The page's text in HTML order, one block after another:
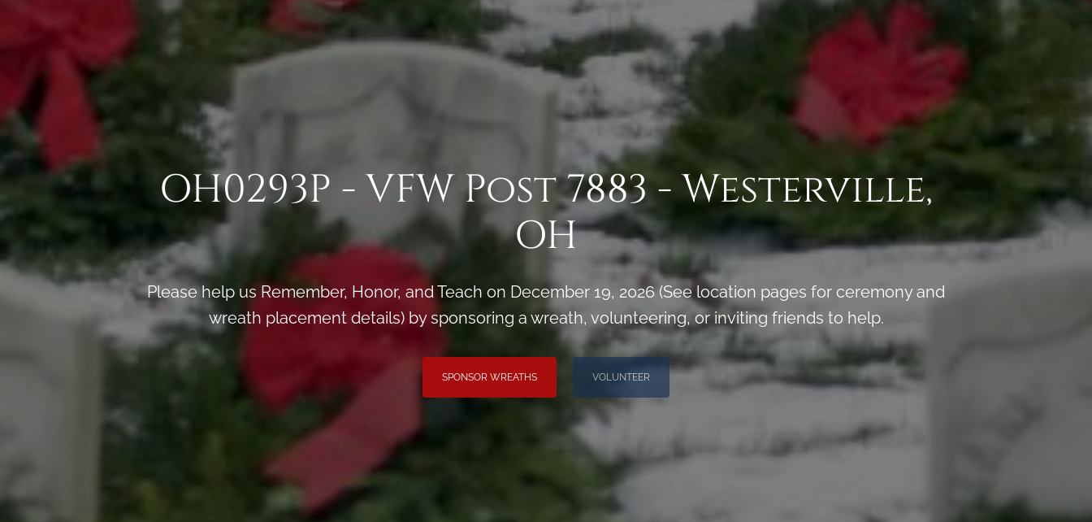
OH0293P - VFW Post 7883 - Westerville,
OH
Please help us Remember, Honor, and Teach on December 19, 2026 (See location pages for ceremony and
wreath placement details) by sponsoring a wreath, volunteering, or inviting friends to help.
SPONSOR WREATHS VOLUNTEER